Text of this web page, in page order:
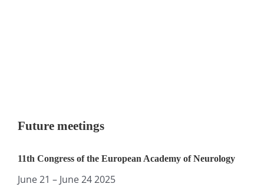
Future meetings
11th Congress of the European Academy of Neurology
June 21 – June 24 2025